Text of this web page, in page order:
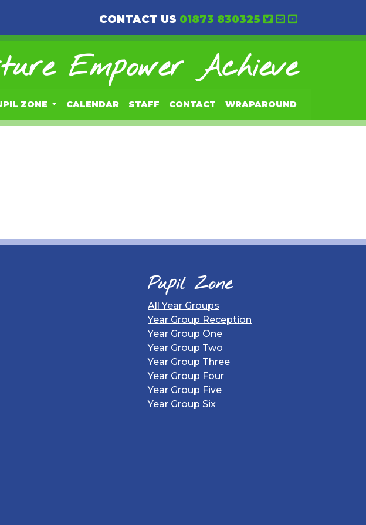
CONTACT US 01873 830325
Empower Achieve
ZONE CALENDAR STAFF CONTACT WRAPAROUND
Pupil Zone
All Year Groups
Year Group Reception
Year Group One
Year Group Two
Year Group Three
Year Group Four
Year Group Five
Year Group Six